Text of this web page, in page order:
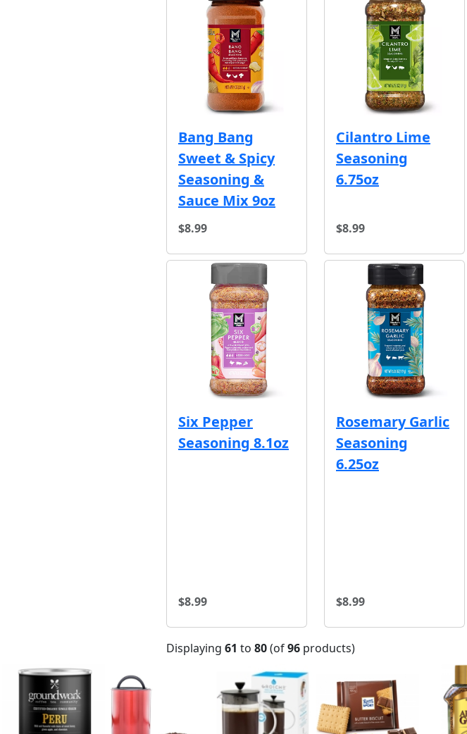
Bang Bang
Sweet & Spicy
Seasoning &
Sauce Mix 9oz
$8.99
Cilantro Lime
Seasoning
6.75oz
$8.99
Six Pepper
Seasoning 8.1oz
$8.99
Rosemary Garlic
Seasoning
6.25oz
$8.99
Displaying 61 to 80(of96 products)